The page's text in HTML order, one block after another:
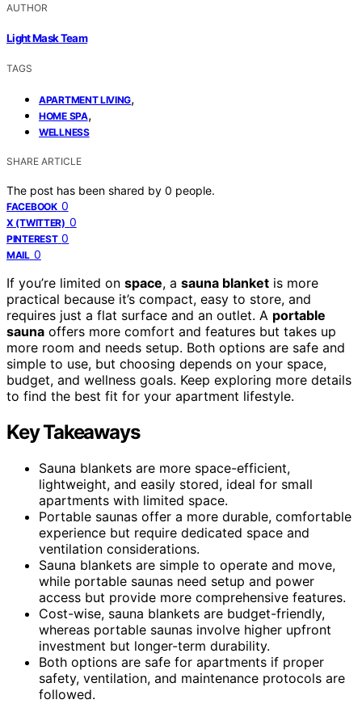
AUTHOR
Light Mask Team
TAGS
APARTMENT LIVING,
HOME SPA,
WELLNESS
SHARE ARTICLE
The post has been shared by 0 people.
FACEBOOK 0
X (TWITTER) 0
PINTEREST 0
MAIL 0
If you’re limited on space, a sauna blanket is more
practical because it’s compact, easy to store, and
requires just a flat surface and an outlet. A portable
sauna offers more comfort and features but takes up
more room and needs setup. Both options are safe and
simple to use, but choosing depends on your space,
budget, and wellness goals. Keep exploring more details
to find the best fit for your apartment lifestyle.
Key Takeaways
Sauna blankets are more space-efficient,
lightweight, and easily stored, ideal for small
apartments with limited space.
Portable saunas offer a more durable, comfortable
experience but require dedicated space and
ventilation considerations.
Sauna blankets are simple to operate and move,
while portable saunas need setup and power
access but provide more comprehensive features.
Cost-wise, sauna blankets are budget-friendly,
whereas portable saunas involve higher upfront
investment but longer-term durability.
Both options are safe for apartments if proper
safety, ventilation, and maintenance protocols are
followed.